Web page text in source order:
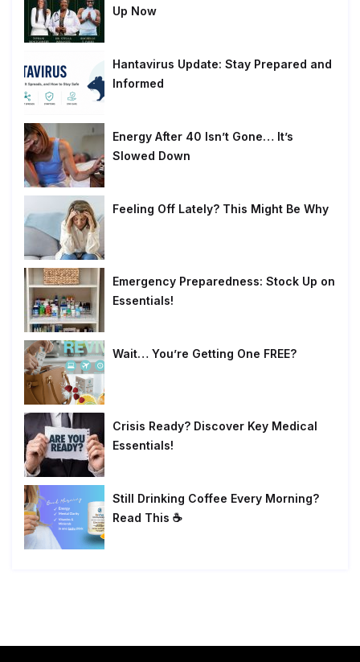
Up Now
Hantavirus Update: Stay Prepared and
Informed
Energy After 40 Isn’t Gone… It’s
Slowed Down
Feeling Off Lately? This Might Be Why
Emergency Preparedness: Stock Up on
Essentials!
Wait… You’re Getting One FREE?
Crisis Ready? Discover Key Medical
Essentials!
Still Drinking Coffee Every Morning?
Read This ☕